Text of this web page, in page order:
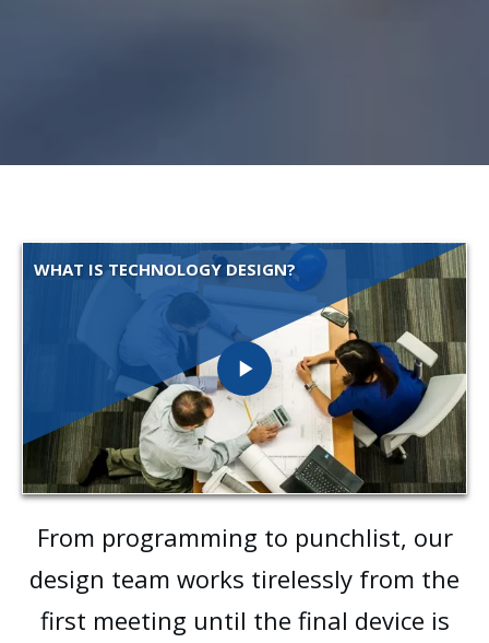
WHAT IS TECHNOLOGY DESIGN?
From programming to punchlist, our
design team works tirelessly from the
first meeting until the final device is